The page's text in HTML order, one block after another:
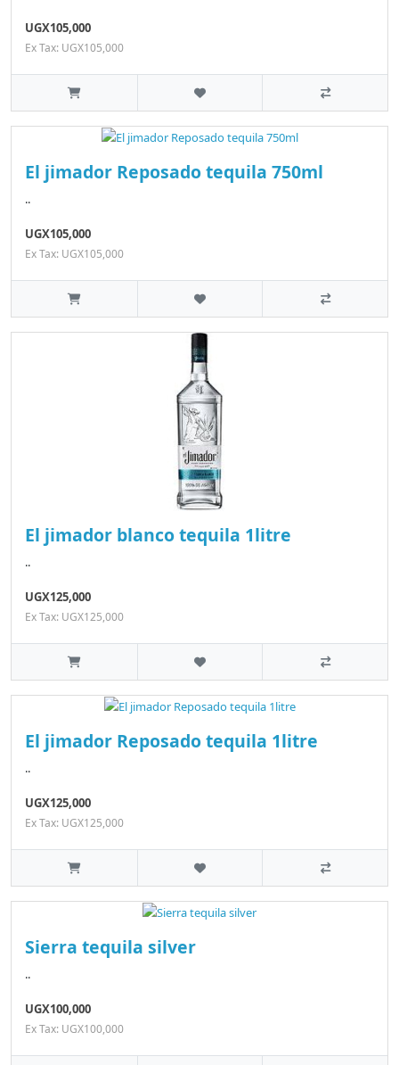
UGX105,000
Ex Tax: UGX105,000
El jimador Reposado tequila 750ml
..
UGX105,000
Ex Tax: UGX105,000
El jimador blanco tequila 1litre
..
UGX125,000
Ex Tax: UGX125,000
El jimador Reposado tequila 1litre
..
UGX125,000
Ex Tax: UGX125,000
Sierra tequila silver
..
UGX100,000
Ex Tax: UGX100,000